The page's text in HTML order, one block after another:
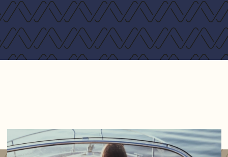
Hydronic heating system including heated towel
rails and demisters
Current owner upgrades:
Stainless steel 15kg anchor
Scanstrut power tower 6"
Stainless steel swim platform supports